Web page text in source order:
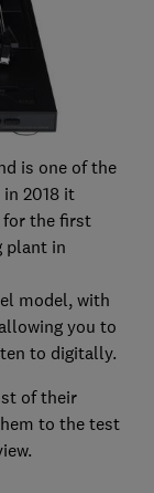
is one of the
2018 it
for the first
plant in
model, with
you to
to digitally.
of their
to the test